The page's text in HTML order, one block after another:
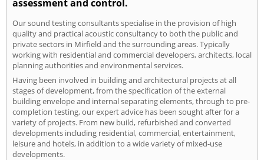
assessment and control.
Our sound testing consultants specialise in the provision of high
quality and practical acoustic consultancy to both the public and
private sectors in Mirfield and the surrounding areas. Typically
working with residential and commercial developers, architects, local
planning authorities and environmental services.
Having been involved in building and architectural projects at all
stages of development, from the specification of the external
building envelope and internal separating elements, through to pre-
completion testing, our expert advice has been sought after for a
variety of projects. From new build, refurbished and converted
developments including residential, commercial, entertainment,
leisure and hotels, in addition to a wide variety of mixed-use
developments.